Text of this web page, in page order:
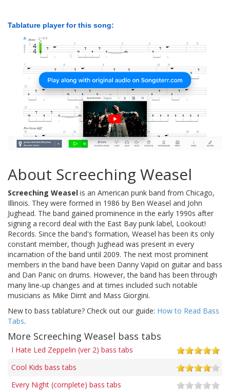
Tablature player for this song:
About Screeching Weasel
Screeching Weasel is an American punk band from Chicago,
Illinois. They were formed in 1986 by Ben Weasel and John
Jughead. The band gained prominence in the early 1990s after
signing a record deal with the East Bay punk label, Lookout!
Records. Since the band's formation, Weasel has been its only
constant member, though Jughead was present in every
incarnation of the band until 2009. The next most prominent
members in the band have been Danny Vapid on guitar and bass
and Dan Panic on drums. However, the band has been through
many line-up changes and at times included such notable
musicians as Mike Dirnt and Mass Giorgini.
New to bass tablature? Check out our guide: How to Read Bass
Tabs.
More Screeching Weasel bass tabs
I Hate Led Zeppelin (ver 2) bass tabs
Cool Kids bass tabs
Every Night (complete) bass tabs